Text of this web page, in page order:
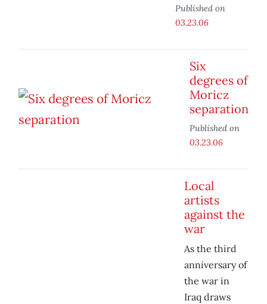
Published on
03.23.06
Six
degrees of
Moricz
separation
Published on
03.23.06
Local
artists
against the
war
As the third
anniversary of
the war in
Iraq draws